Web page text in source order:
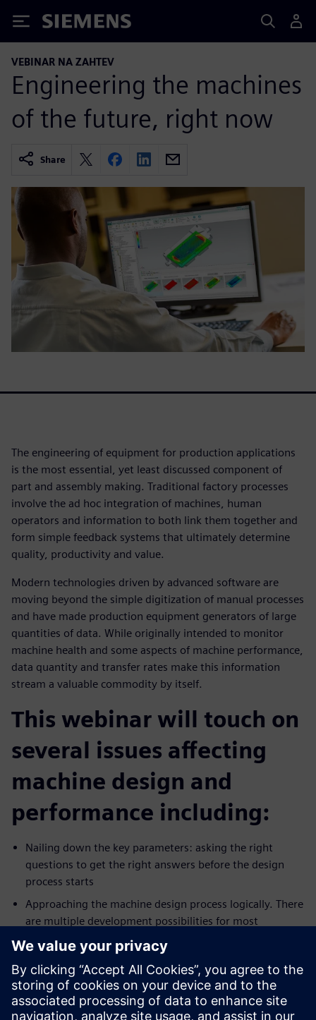
Siemens
VEBINAR NA ZAHTEV
Engineering the machines
of the future, right now
Share
The engineering of equipment for production applications
is the most essential, yet least discussed component of
part and assembly making. Traditional factory processes
involve the ad hoc integration of machines, human
operators and information to both link them together and
form simple feedback systems that ultimately determine
quality, productivity and value.
Modern technologies driven by advanced software are
moving beyond the simple digitization of manual processes
and have made production equipment generators of large
quantities of data. While originally intended to monitor
machine health and some aspects of machine performance,
data quantity and transfer rates make this information
stream a valuable commodity by itself.
This webinar will touch on
several issues affecting
machine design and
performance including:
Nailing down the key parameters: asking the right
questions to get the right answers before the design
process starts
Approaching the machine design process logically. There
are multiple development possibilities for most
production technologies. Which pathway is best?
Modern equipment is a complex system and is also part
of a larger more complex system on the line and in
service. What are the trade-offs between cost,